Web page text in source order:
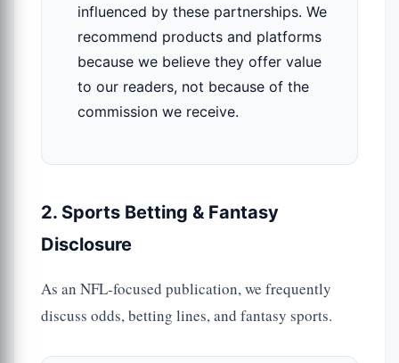
influenced by these partnerships. We
recommend products and platforms
because we believe they offer value
to our readers, not because of the
commission we receive.
2. Sports Betting & Fantasy
Disclosure
As an NFL-focused publication, we frequently
discuss odds, betting lines, and fantasy sports.